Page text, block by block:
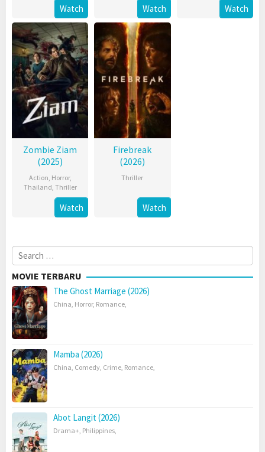
Watch Watch Watch
Zombie Ziam
(2025)
Action, Horror,
Thailand, Thriller
Watch
Firebreak
(2026)
Thriller
Watch
Search
for:
MOVIE TERBARU
The Ghost Marriage (2026)
China, Horror, Romance,
Mamba (2026)
China, Comedy, Crime, Romance,
Abot Langit (2026)
Drama+, Philippines,